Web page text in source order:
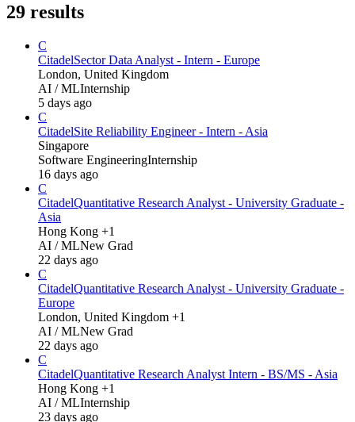
29 results
C
CitadelSector Data Analyst - Intern - Europe
London, United Kingdom
AI / MLInternship
5 days ago
C
CitadelSite Reliability Engineer - Intern - Asia
Singapore
Software EngineeringInternship
16 days ago
C
CitadelQuantitative Research Analyst - University Graduate -
Asia
Hong Kong +1
AI / MLNew Grad
22 days ago
C
CitadelQuantitative Research Analyst - University Graduate -
Europe
London, United Kingdom +1
AI / MLNew Grad
22 days ago
C
CitadelQuantitative Research Analyst Intern - BS/MS - Asia
Hong Kong +1
AI / MLInternship
23 days ago